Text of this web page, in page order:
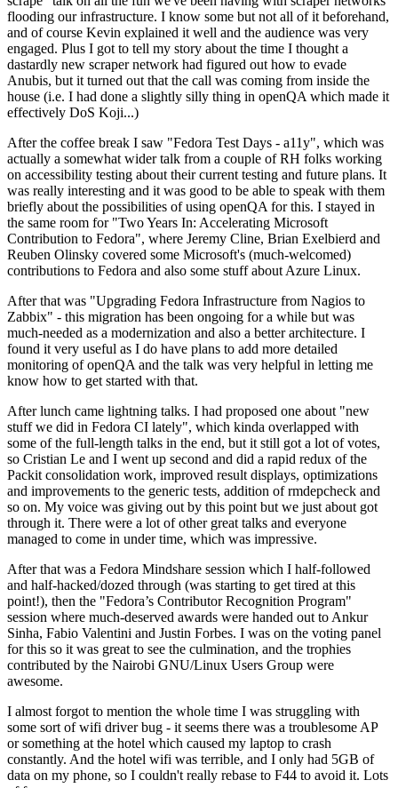
flooding our infrastructure. I know some but not all of it beforehand,
and of course Kevin explained it well and the audience was very
engaged. Plus I got to tell my story about the time I thought a
dastardly new scraper network had figured out how to evade
Anubis, but it turned out that the call was coming from inside the
house (i.e. I had done a slightly silly thing in openQA which made it
effectively DoS Koji...)
After the coffee break I saw "Fedora Test Days - a11y", which was
actually a somewhat wider talk from a couple of RH folks working
on accessibility testing about their current testing and future plans. It
was really interesting and it was good to be able to speak with them
briefly about the possibilities of using openQA for this. I stayed in
the same room for "Two Years In: Accelerating Microsoft
Contribution to Fedora", where Jeremy Cline, Brian Exelbierd and
Reuben Olinsky covered some Microsoft's (much-welcomed)
contributions to Fedora and also some stuff about Azure Linux.
After that was "Upgrading Fedora Infrastructure from Nagios to
Zabbix" - this migration has been ongoing for a while but was
much-needed as a modernization and also a better architecture. I
found it very useful as I do have plans to add more detailed
monitoring of openQA and the talk was very helpful in letting me
know how to get started with that.
After lunch came lightning talks. I had proposed one about "new
stuff we did in Fedora CI lately", which kinda overlapped with
some of the full-length talks in the end, but it still got a lot of votes,
so Cristian Le and I went up second and did a rapid redux of the
Packit consolidation work, improved result displays, optimizations
and improvements to the generic tests, addition of rmdepcheck and
so on. My voice was giving out by this point but we just about got
through it. There were a lot of other great talks and everyone
managed to come in under time, which was impressive.
After that was a Fedora Mindshare session which I half-followed
and half-hacked/dozed through (was starting to get tired at this
point!), then the "Fedora’s Contributor Recognition Program"
session where much-deserved awards were handed out to Ankur
Sinha, Fabio Valentini and Justin Forbes. I was on the voting panel
for this so it was great to see the culmination, and the trophies
contributed by the Nairobi GNU/Linux Users Group were
awesome.
I almost forgot to mention the whole time I was struggling with
some sort of wifi driver bug - it seems there was a troublesome AP
or something at the hotel which caused my laptop to crash
constantly. And the hotel wifi was terrible, and I only had 5GB of
data on my phone, so I couldn't really rebase to F44 to avoid it. Lots